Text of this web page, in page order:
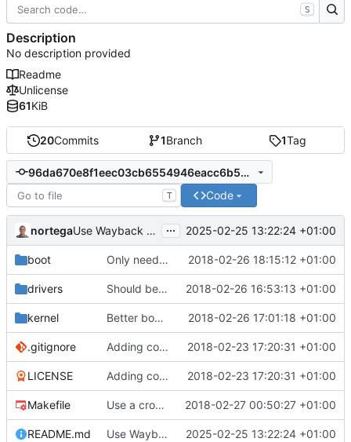
20Commits 1Branch 1Tag
96da670e8f1eec03cb6554946eacc6b5dcbb5fec
T Code
nortega Use Wayback Machine link. ... 2025-02-25 13:22:24 +01:00
boot Only need one hang. 2018-02-26 18:15:12 +01:00
drivers Should be working, but function call fails. 2018-02-26 16:53:13 +01:00
kernel Better boot message. 2018-02-26 17:01:18 +01:00
.gitignore Adding code so far. 2018-02-23 17:20:31 +01:00
LICENSE Adding code so far. 2018-02-23 17:20:31 +01:00
Makefile Use a cross compiler. 2018-02-27 00:50:27 +01:00
README.md Use Wayback Machine link. 2025-02-25 13:22:24 +01:00
S
Description
No description provided
Readme
Unlicense
61KiB